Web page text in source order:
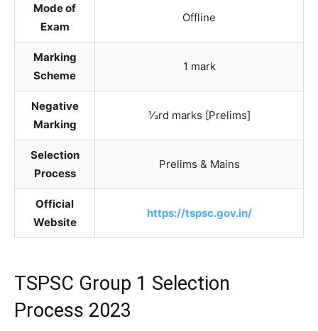
Mode of
Exam
Offline
Marking
Scheme
1 mark
Negative
Marking
⅓rd marks [Prelims]
Selection
Process
Prelims & Mains
Official
Website
https://tspsc.gov.in/
TSPSC Group 1 Selection
Process 2023